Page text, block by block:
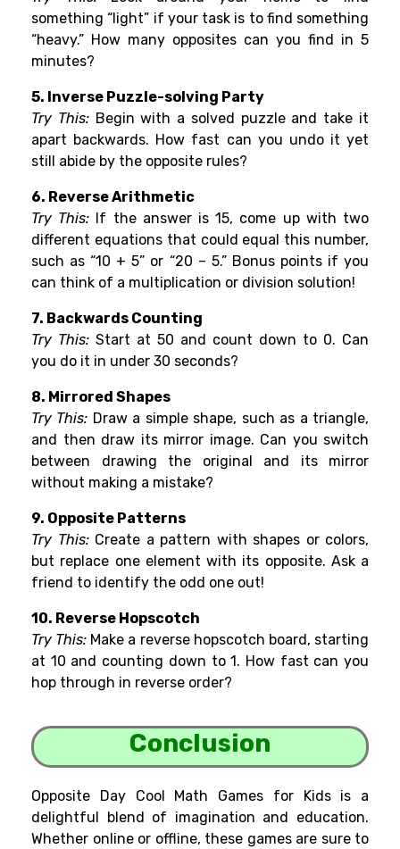
something “light” if your task is to find something
“heavy.” How many opposites can you find in 5
minutes?
5. Inverse Puzzle-solving Party
Try This:Begin with a solved puzzle and take it
apart backwards. How fast can you undo it yet
still abide by the opposite rules?
6. Reverse Arithmetic
Try This:
If the answer is 15, come up with two
different equations that could equal this number,
such as “10 + 5” or “20 – 5.” Bonus points if you
can think of a multiplication or division solution!
7. Backwards Counting
Try This: Start at 50 and count down to 0. Can
you do it in under 30 seconds?
8. Mirrored Shapes
Try This: Draw a simple shape, such as a triangle,
and then draw its mirror image. Can you switch
between drawing the original and its mirror
without making a mistake?
9. Opposite Patterns
Try This:Create a pattern with shapes or colors,
but replace one element with its opposite. Ask a
friend to identify the odd one out!
10. Reverse Hopscotch
Try This: Make a reverse hopscotch board, starting
at 10 and counting down to 1. How fast can you
hop through in reverse order?
Conclusion
Opposite Day Cool Math Games for Kids is a
delightful blend of imagination and education.
Whether online or offline, these games are sure to